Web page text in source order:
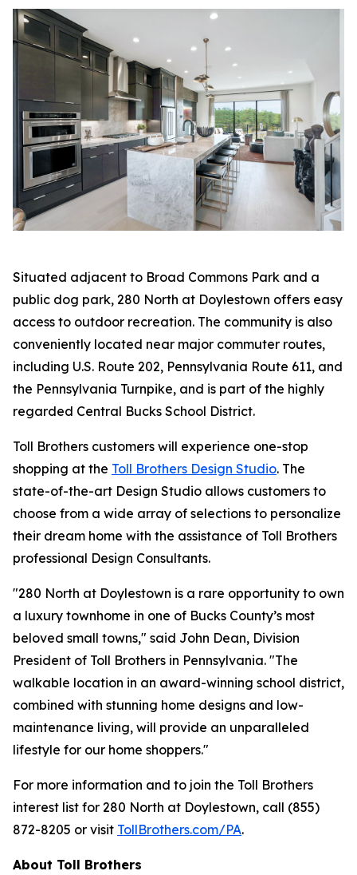
Situated adjacent to Broad Commons Park and a
public dog park, 280 North at Doylestown offers easy
access to outdoor recreation. The community is also
conveniently located near major commuter routes,
including U.S. Route 202, Pennsylvania Route 611, and
the Pennsylvania Turnpike, and is part of the highly
regarded Central Bucks School District.
Toll Brothers customers will experience one-stop
shopping at the Toll Brothers Design Studio. The
state-of-the-art Design Studio allows customers to
choose from a wide array of selections to personalize
their dream home with the assistance of Toll Brothers
professional Design Consultants.
"280 North at Doylestown is a rare opportunity to own
a luxury townhome in one of Bucks County’s most
beloved small towns," said John Dean, Division
President of Toll Brothers in Pennsylvania. "The
walkable location in an award-winning school district,
combined with stunning home designs and low-
maintenance living, will provide an unparalleled
lifestyle for our home shoppers."
For more information and to join the Toll Brothers
interest list for 280 North at Doylestown, call (855)
872-8205 or visit TollBrothers.com/PA.
About Toll Brothers